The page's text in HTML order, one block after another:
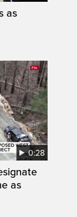
as
0:28
as